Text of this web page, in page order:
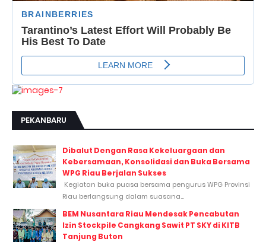
PEKANBARU
Dibalut Dengan Rasa Kekeluargaan dan
Kebersamaan, Konsolidasi dan Buka Bersama
WPG Riau Berjalan Sukses
Kegiatan buka puasa bersama pengurus WPG Provinsi
Riau berlangsung dalam suasana...
BEM Nusantara Riau Mendesak Pencabutan
Izin Stockpile Cangkang Sawit PT SKY di KITB
Tanjung Buton